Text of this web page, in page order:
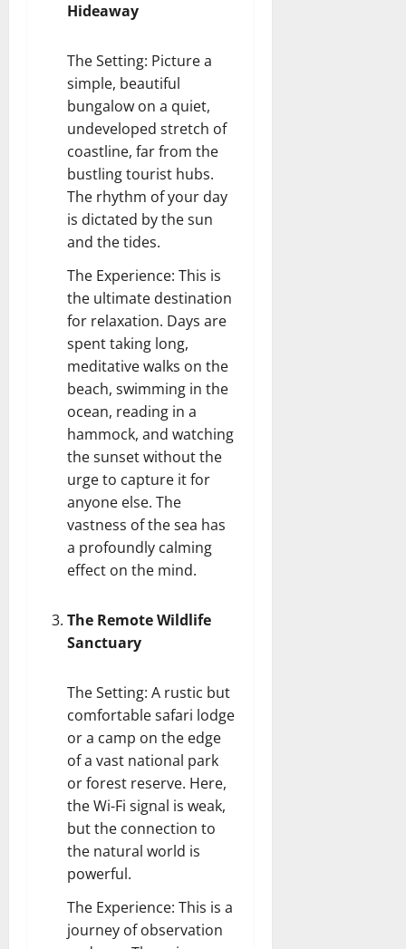
Hideaway
The Setting: Picture a
simple, beautiful
bungalow on a quiet,
undeveloped stretch of
coastline, far from the
bustling tourist hubs.
The rhythm of your day
is dictated by the sun
and the tides.
The Experience: This is
the ultimate destination
for relaxation. Days are
spent taking long,
meditative walks on the
beach, swimming in the
ocean, reading in a
hammock, and watching
the sunset without the
urge to capture it for
anyone else. The
vastness of the sea has
a profoundly calming
effect on the mind.
The Remote Wildlife
Sanctuary
The Setting: A rustic but
comfortable safari lodge
or a camp on the edge
of a vast national park
or forest reserve. Here,
the Wi-Fi signal is weak,
but the connection to
the natural world is
powerful.
The Experience: This is a
journey of observation